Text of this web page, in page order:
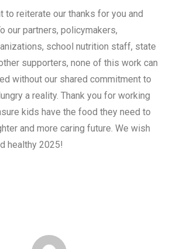
to reiterate our thanks for you and
our partners, policymakers,
school nutrition staff, state
supporters, none of this work can
without our shared commitment to
a reality. Thank you for working
kids have the food they need to
and more caring future. We wish
healthy 2025!